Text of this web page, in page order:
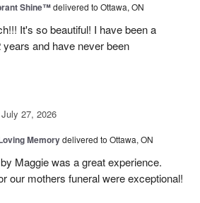
Shine™delivered to Ottawa, ON
It's so beautiful! I have been a
and have never been
July 27, 2026
Memorydelivered to Ottawa, ON
Maggie was a great experience.
our mothers funeral were exceptional!